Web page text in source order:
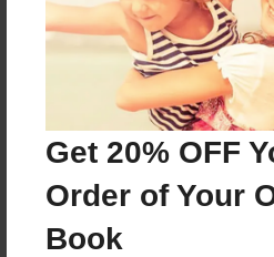
Get 20% OFF
Order of Your
Book
About Author
Darron Jones
Joined: Aug-15-